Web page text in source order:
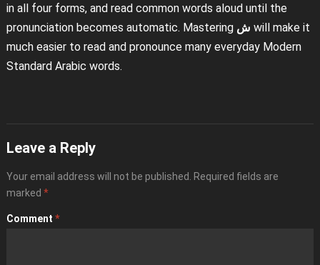
in all four forms, and read common words aloud until the
pronunciation becomes automatic. Mastering ش will make it
much easier to read and pronounce many everyday Modern
Standard Arabic words.
Leave a Reply
Your email address will not be published.
Required fields are
marked *
Comment *